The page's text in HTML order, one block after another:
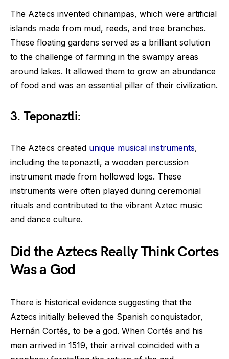
The Aztecs invented chinampas, which were artificial
islands made from mud, reeds, and tree branches.
These floating gardens served as a brilliant solution
to the challenge of farming in the swampy areas
around lakes. It allowed them to grow an abundance
of food and was an essential pillar of their civilization.
3. Teponaztli:
The Aztecs created unique musical instruments,
including the teponaztli, a wooden percussion
instrument made from hollowed logs. These
instruments were often played during ceremonial
rituals and contributed to the vibrant Aztec music
and dance culture.
Did the Aztecs Really Think Cortes
Was a God
There is historical evidence suggesting that the
Aztecs initially believed the Spanish conquistador,
Hernán Cortés, to be a god. When Cortés and his
men arrived in 1519, their arrival coincided with a